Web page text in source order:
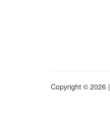
Copyright © 2026 |